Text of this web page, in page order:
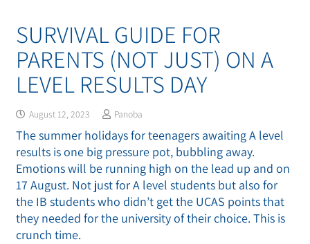
SURVIVAL GUIDE FOR
PARENTS (NOT JUST) ON A
LEVEL RESULTS DAY
August 12, 2023 Panoba
The summer holidays for teenagers awaiting A level
results is one big pressure pot, bubbling away.
Emotions will be running high on the lead up and on
17 August. Not just for A level students but also for
the IB students who didn’t get the UCAS points that
they needed for the university of their choice. This is
crunch time.